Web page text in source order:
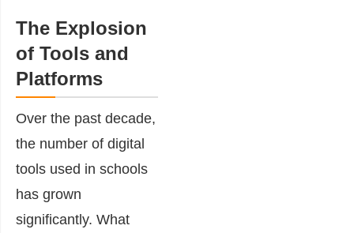
The Explosion
of Tools and
Platforms
Over the past decade,
the number of digital
tools used in schools
has grown
significantly. What